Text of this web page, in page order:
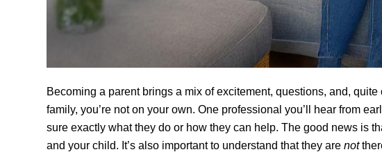
Becoming a parent brings a mix of excitement, questions, and,
family, you’re not on your own. One professional you’ll hear from
sure exactly what they do or how they can help. The good news is
and your child. It’s also important to understand that they are not